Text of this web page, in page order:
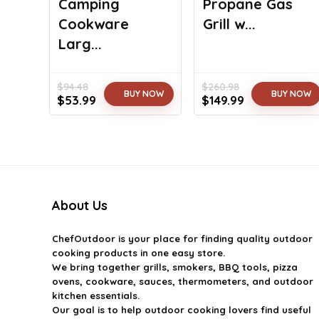
Camping
Cookware
Larg...
$94.48
Original
price
$53.99Current
price
BUY NOW
Propane Gas
Grill w...
$260.98
Original
price
$149.99 Current
price
BUY NOW
About Us
ChefOutdooris your place for finding quality outdoor
cooking products in one easy store.
We bring together grills, smokers, BBQ tools, pizza
ovens, cookware, sauces, thermometers, and outdoor
kitchen essentials.
Our goal is to help outdoor cooking lovers find useful